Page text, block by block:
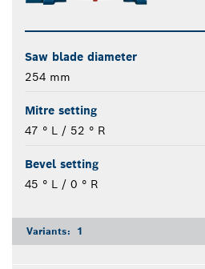
Saw blade diameter
254 mm
Mitre setting
47 ° L / 52 ° R
Bevel setting
45 ° L / 0 ° R
Variants: 1